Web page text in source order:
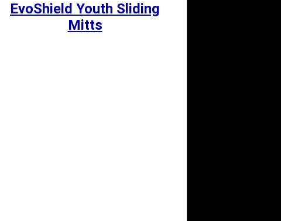
EvoShield Youth Sliding
Mitts